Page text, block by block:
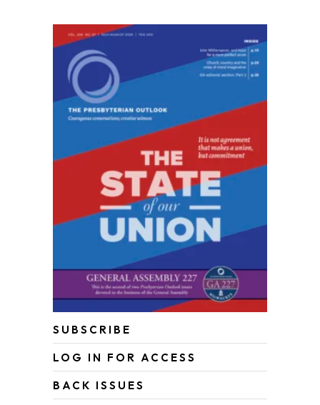
SUBSCRIBE
LOG IN FOR ACCESS
BACK ISSUES